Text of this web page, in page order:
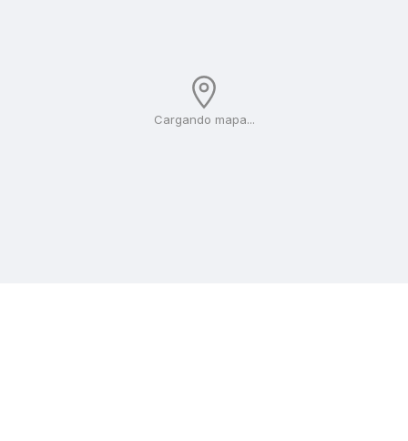
Cargando mapa...